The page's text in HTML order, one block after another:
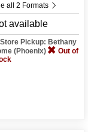
all 2 Formats
available
Pickup: Bethany
(Phoenix)
Out of